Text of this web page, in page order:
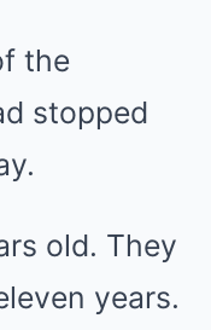
the
stopped
old. They
years.